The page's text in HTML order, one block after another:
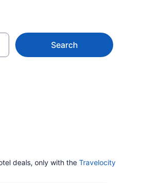
Search
deals, only with the Travelocity